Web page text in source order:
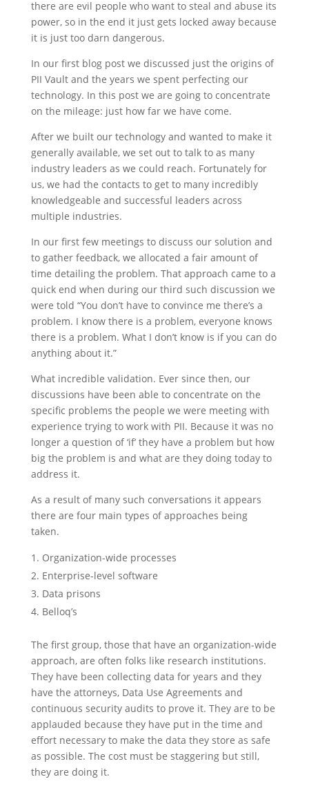
there are evil people who want to steal and abuse its
power, so in the end it just gets locked away because
it is just too darn dangerous.
In our first blog post we discussed just the origins of
PII Vault and the years we spent perfecting our
technology. In this post we are going to concentrate
on the mileage: just how far we have come.
After we built our technology and wanted to make it
generally available, we set out to talk to as many
industry leaders as we could reach. Fortunately for
us, we had the contacts to get to many incredibly
knowledgeable and successful leaders across
multiple industries.
In our first few meetings to discuss our solution and
to gather feedback, we allocated a fair amount of
time detailing the problem. That approach came to a
quick end when during our third such discussion we
were told “You don’t have to convince me there’s a
problem. I know there is a problem, everyone knows
there is a problem. What I don’t know is if you can do
anything about it.”
What incredible validation. Ever since then, our
discussions have been able to concentrate on the
specific problems the people we were meeting with
experience trying to work with PII. Because it was no
longer a question of ‘if’ they have a problem but how
big the problem is and what are they doing today to
address it.
As a result of many such conversations it appears
there are four main types of approaches being
taken.
Organization-wide processes
Enterprise-level software
Data prisons
Belloq’s
The first group, those that have an organization-wide
approach, are often folks like research institutions.
They have been collecting data for years and they
have the attorneys, Data Use Agreements and
continuous security audits to prove it. They are to be
applauded because they have put in the time and
effort necessary to make the data they store as safe
as possible. The cost must be staggering but still,
they are doing it.